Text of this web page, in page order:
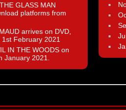
GLASS MAN
platforms from
arrives on DVD,
February 2021
IN THE WOODS on
January 2021.